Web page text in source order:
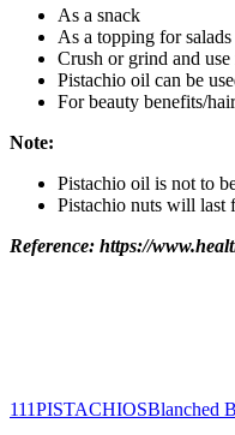
As a snack
As a topping for
Crush or grind and use
Pistachio oil can be
For beauty benefits/
Note:
Pistachio oil is not to
Pistachio nuts will last
Reference: https://
111PISTACHIOSBlanched